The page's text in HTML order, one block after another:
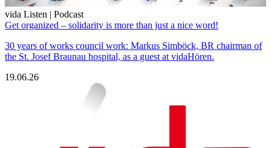
vida Listen | Podcast
Get organized – solidarity is more than just a nice word!
30 years of works council work: Markus Simböck, BR chairman of
the St. Josef Braunau hospital, as a guest at vidaHören.
19.06.26